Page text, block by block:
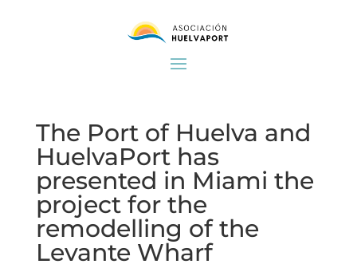
The Port of Huelva and
HuelvaPort has
presented in Miami the
project for the
remodelling of the
Levante Wharf